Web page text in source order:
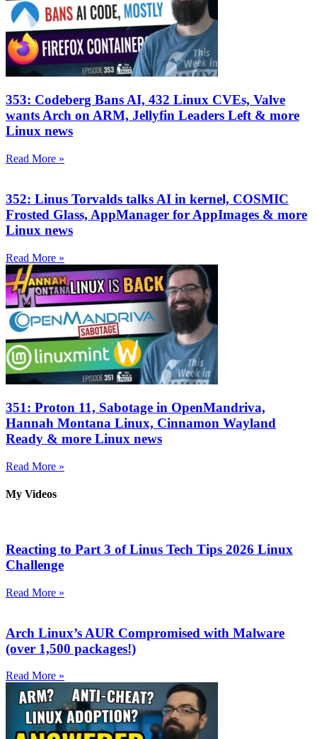
353: Codeberg Bans AI, 432 Linux CVEs, Valve
wants Arch on ARM, Jellyfin Leaders Left & more
Linux news
Read More »
352: Linus Torvalds talks AI in kernel, COSMIC
Frosted Glass, AppManager for AppImages & more
Linux news
Read More »
351: Proton 11, Sabotage in OpenMandriva,
Hannah Montana Linux, Cinnamon Wayland
Ready & more Linux news
Read More »
My Videos
Reacting to Part 3 of Linus Tech Tips 2026 Linux
Challenge
Read More »
Arch Linux’s AUR Compromised with Malware
(over 1,500 packages!)
Read More »